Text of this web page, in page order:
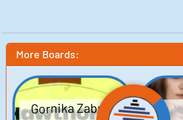
More Boards:
Gornika Zabrze